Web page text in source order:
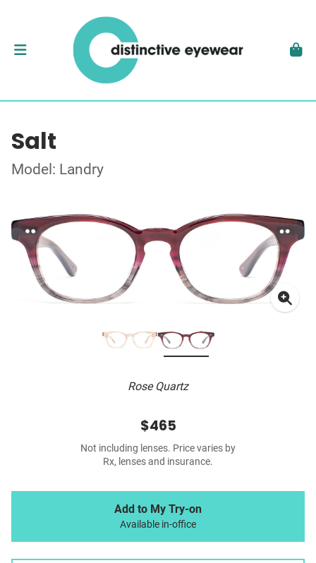
Salt
Model: Landry
Rose Quartz
$465
Not including lenses. Price varies by
Rx, lenses and insurance.
Add to My Try-on
Available in-office